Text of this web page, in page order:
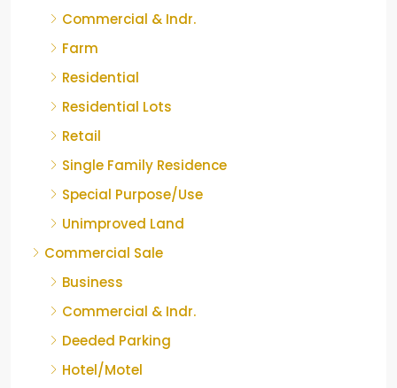
Commercial & Indr.
Farm
Residential
Residential Lots
Retail
Single Family Residence
Special Purpose/Use
Unimproved Land
Commercial Sale
Business
Commercial & Indr.
Deeded Parking
Hotel/Motel